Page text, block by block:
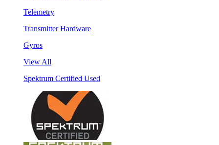
Telemetry
Transmitter Hardware
Gyros
View All
Spektrum Certified Used